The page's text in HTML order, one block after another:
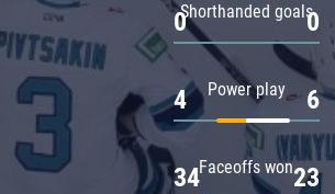
Shorthanded goals
0 0
Power play
4 6
Faceoffs won
34 23